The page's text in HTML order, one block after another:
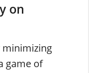
on
minimizing
game of